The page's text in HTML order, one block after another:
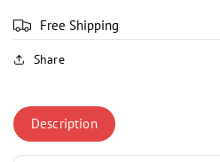
1LTR
CREAM
Free Shipping
Share
Description